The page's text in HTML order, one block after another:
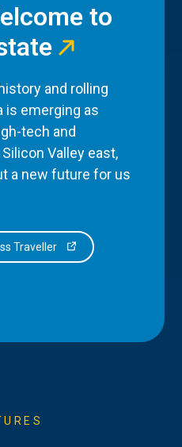
to
and rolling
is emerging as
tech and
Valley east,
a new future for us
Traveller